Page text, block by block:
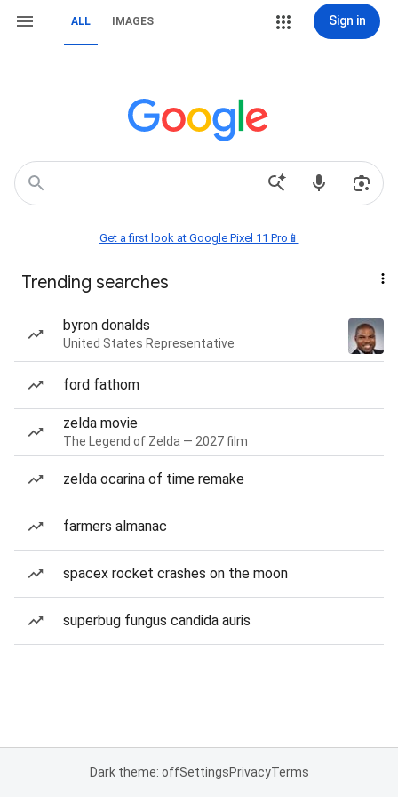
ALL IMAGES Sign in
Get a first look at Google Pixel 11 Pro📱
Trending searches
byron donalds
United States Representative
ford fathom
zelda movie
The Legend of Zelda — 2027 film
zelda ocarina of time remake
farmers almanac
spacex rocket crashes on the moon
superbug fungus candida auris
Dark theme: offSettingsPrivacyTerms